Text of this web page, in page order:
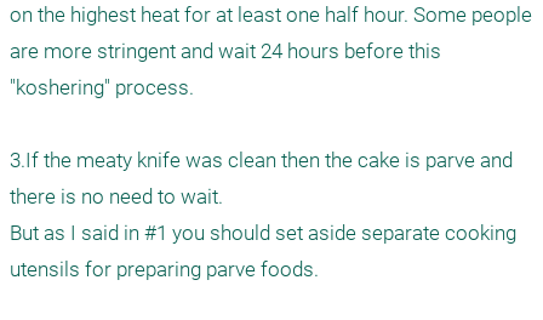
on the highest heat for at least one half hour. Some people
are more stringent and wait 24 hours before this
"koshering" process.
3.If the meaty knife was clean then the cake is parve and
there is no need to wait.
But as I said in #1 you should set aside separate cooking
utensils for preparing parve foods.